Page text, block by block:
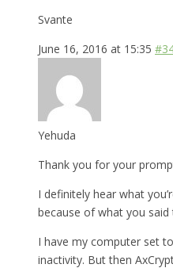
Svante
June 16, 2016 at 15:35
Yehuda
Thank you for your
I definitely hear what
because of what you said
I have my computer set
inactivity. But then